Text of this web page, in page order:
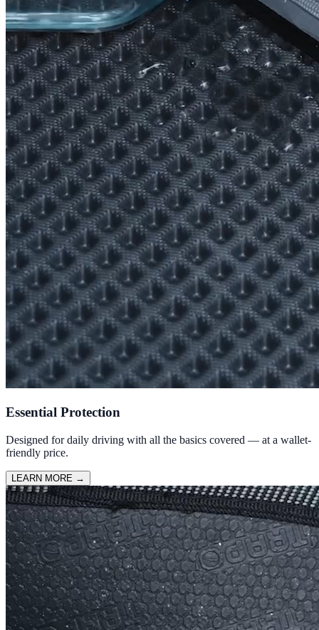
Essential Protection
Designed for daily driving with all the basics covered — at a wallet-
friendly price.
LEARN MORE →